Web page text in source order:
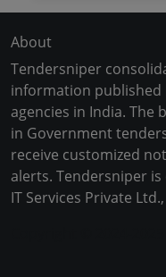
About
Tendersniper
information published
agencies in India. The
in Government
receive customized
alerts. Tendersniper is
IT Services Private